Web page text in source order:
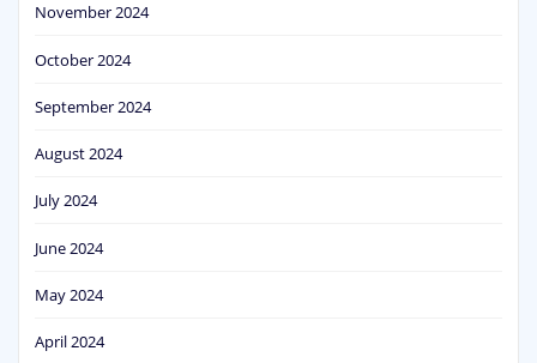
November 2024
October 2024
September 2024
August 2024
July 2024
June 2024
May 2024
April 2024